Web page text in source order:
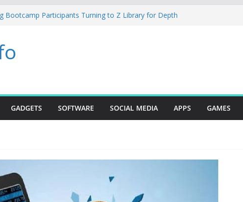
Bootcamp Participants Turning to Z Library for Depth
Fabrica Studio Desktop Review: Powerful Free Local
for Windows and Mac Creators
GADGETS SOFTWARE SOCIAL MEDIA APPS GAMES